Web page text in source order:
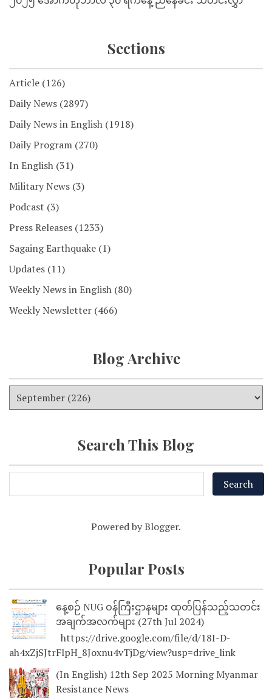
Sections
Article (126)
Daily News (2897)
Daily News in English (1918)
Daily Program (270)
In English (31)
Military News (3)
Podcast (3)
Press Releases (1233)
Sagaing Earthquake (1)
Updates (11)
Weekly News in English (80)
Weekly Newsletter (466)
Blog Archive
Search This Blog
Powered byBlogger.
Popular Posts
နေ့စဉ် NUG ဝန်ကြီးဌာနများ ထုတ်ပြန်သည့်သတင်း
အချက်အလက်များ (27th Jul 2024)
https://drive.google.com/file/d/18I-D-
ah4xZjSJtrFlpH_8Joxnu4vTjDg/view?usp=drive_link
(In English) 12th Sep 2025 Morning Myanmar
Resistance News